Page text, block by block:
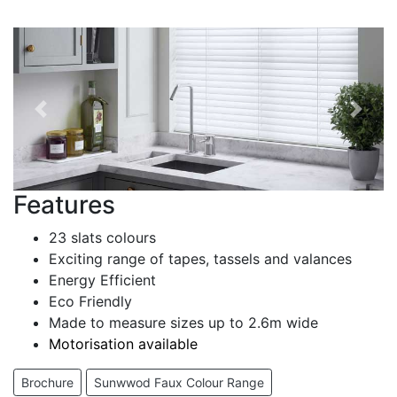
Features
23 slats colours
Exciting range of tapes, tassels and valances
Energy Efficient
Eco Friendly
Made to measure sizes up to 2.6m wide
Motorisation available
Brochure Sunwwod Faux Colour Range